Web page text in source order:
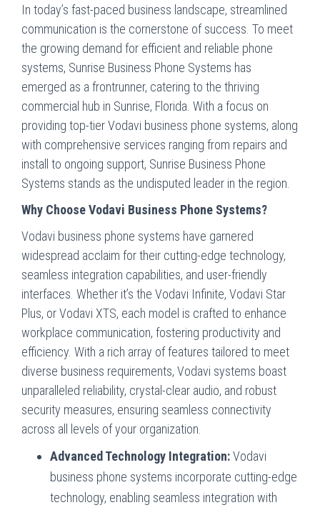
In today’s fast-paced business landscape, streamlined
communication is the cornerstone of success. To meet
the growing demand for efficient and reliable phone
systems, Sunrise Business Phone Systems has
emerged as a frontrunner, catering to the thriving
commercial hub in Sunrise, Florida. With a focus on
providing top-tier Vodavi business phone systems, along
with comprehensive services ranging from repairs and
install to ongoing support, Sunrise Business Phone
Systems stands as the undisputed leader in the region.
Why Choose Vodavi Business Phone Systems?
Vodavi business phone systems have garnered
widespread acclaim for their cutting-edge technology,
seamless integration capabilities, and user-friendly
interfaces. Whether it’s the Vodavi Infinite, Vodavi Star
Plus, or Vodavi XTS, each model is crafted to enhance
workplace communication, fostering productivity and
efficiency. With a rich array of features tailored to meet
diverse business requirements, Vodavi systems boast
unparalleled reliability, crystal-clear audio, and robust
security measures, ensuring seamless connectivity
across all levels of your organization.
Advanced Technology Integration:Vodavi
business phone systems incorporate cutting-edge
technology, enabling seamless integration with